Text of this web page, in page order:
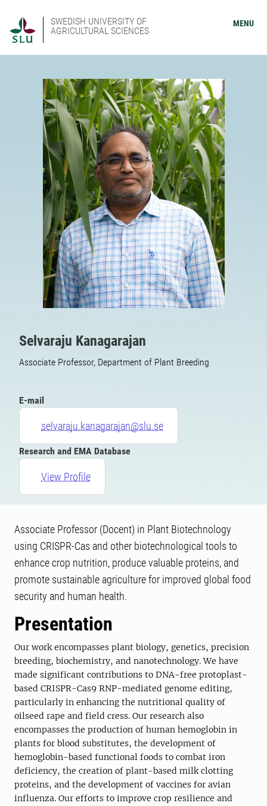
SWEDISH UNIVERSITY OF
AGRICULTURAL SCIENCES
MENU
Selvaraju Kanagarajan
Associate Professor, Department of Plant Breeding
E-mail
selvaraju.kanagarajan@slu.se
Research and EMA Database
View Profile
Associate Professor (Docent) in Plant Biotechnology
using CRISPR-Cas and other biotechnological tools to
enhance crop nutrition, produce valuable proteins, and
promote sustainable agriculture for improved global food
security and human health.
Presentation
Our work encompasses plant biology, genetics, precision
breeding, biochemistry, and nanotechnology. We have
made significant contributions to DNA-free protoplast-
based CRISPR-Cas9 RNP-mediated genome editing,
particularly in enhancing the nutritional quality of
oilseed rape and field cress. Our research also
encompasses the production of human hemoglobin in
plants for blood substitutes, the development of
hemoglobin-based functional foods to combat iron
deficiency, the creation of plant-based milk clotting
proteins, and the development of vaccines for avian
influenza. Our efforts to improve crop resilience and